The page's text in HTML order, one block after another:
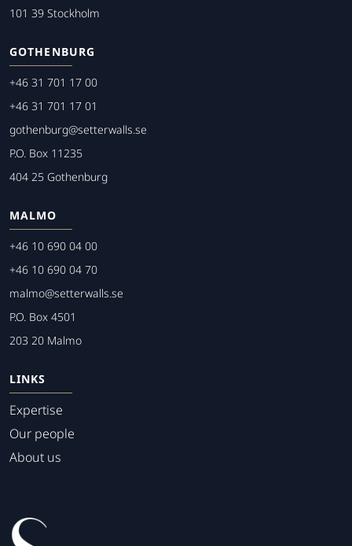
101 39 Stockholm
GOTHENBURG
+46 31 701 17 00
+46 31 701 17 01
gothenburg@setterwalls.se
P.O. Box 11235
404 25 Gothenburg
MALMO
+46 10 690 04 00
+46 10 690 04 70
malmo@setterwalls.se
P.O. Box 4501
203 20 Malmo
LINKS
Expertise
Our people
About us